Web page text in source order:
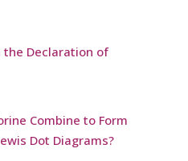
the Declaration of
Combine to Form
Dot Diagrams?